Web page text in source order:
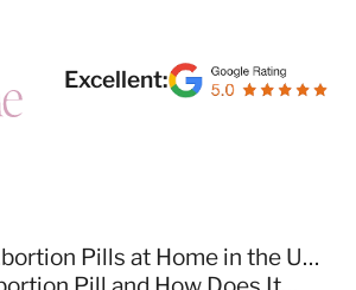
Excellent:
Pills at Home in the UK